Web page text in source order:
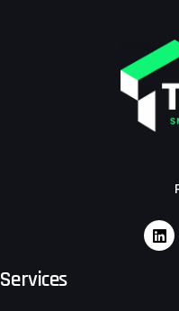
Services